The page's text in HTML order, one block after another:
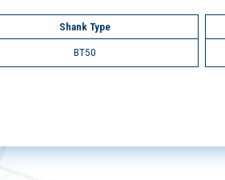
Shank Type
BT50